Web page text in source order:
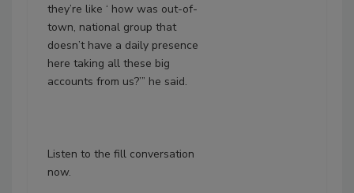
they’re like ‘ how was out-of-
town, national group that
doesn’t have a daily presence
here taking all these big
accounts from us?’” he said.
Listen to the fill conversation
now.